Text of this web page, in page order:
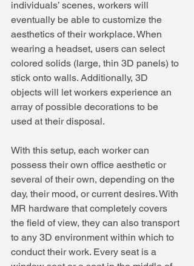
individuals’ scenes, workers will
eventually be able to customize the
aesthetics of their workplace. When
wearing a headset, users can select
colored solids (large, thin 3D panels) to
stick onto walls. Additionally, 3D
objects will let workers experience an
array of possible decorations to be
used at their disposal.
With this setup, each worker can
possess their own office aesthetic or
several of their own, depending on the
day, their mood, or current desires. With
MR hardware that completely covers
the field of view, they can also transport
to any 3D environment within which to
conduct their work. Every seat is a